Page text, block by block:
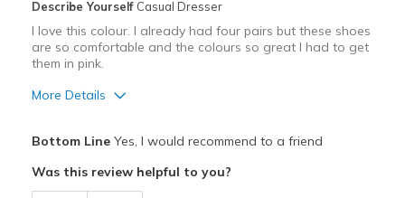
Going Out
Width
View On Shoes
I'm Really Into Shoes
Describe Yourself Casual Dresser
I love this colour. I already had four pairs but these shoes
are so comfortable and the colours so great I had to get
them in pink.
More Details
Great arch support
Bottom LineYes, I would recommend to a friend
Was this review helpful to you?